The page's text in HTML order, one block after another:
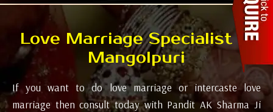
Love Marriage Specialist in
Mangolpuri
If you want to do love marriage or intercaste love
marriage then consult today with Pandit AK Sharma Ji